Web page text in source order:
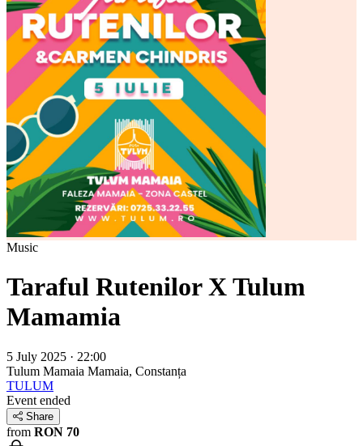
Music
Taraful Rutenilor X Tulum
Mamamia
5 July 2025 · 22:00
Tulum Mamaia Mamaia, Constanța
TULUM
Event ended
Share
from RON 70